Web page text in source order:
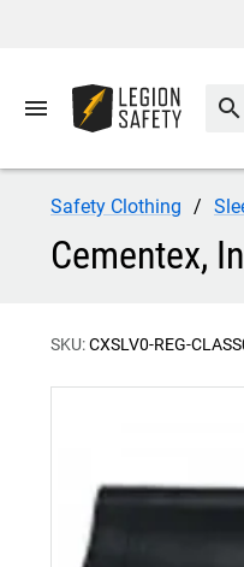
menu search
Safety Clothing
Cementex,
SKU:CXSLV0-REG-